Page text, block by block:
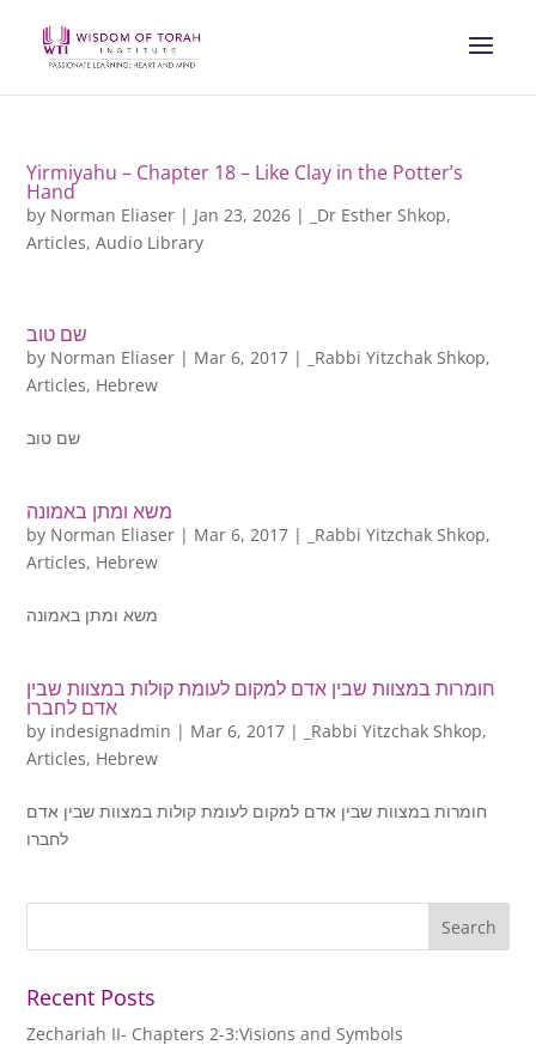
Yirmiyahu – Chapter 18 – Like Clay in the Potter’s
Hand
by Norman Eliaser | Jan 23, 2026 | _Dr Esther Shkop,
Articles,Audio Library
שם טוב
by Norman Eliaser | Mar 6, 2017 | _Rabbi Yitzchak Shkop,
Articles, Hebrew
שם טוב
משא ומתן באמונה
by Norman Eliaser | Mar 6, 2017 | _Rabbi Yitzchak Shkop,
Articles, Hebrew
משא ומתן באמונה
חומרות במצוות שבין אדם למקום לעומת קולות במצוות שבין
אדם לחברו
by indesignadmin | Mar 6, 2017 | _Rabbi Yitzchak Shkop,
Articles, Hebrew
חומרות במצוות שבין אדם למקום לעומת קולות במצוות שבין אדם
לחברו
Recent Posts
Zechariah II- Chapters 2-3:Visions and Symbols